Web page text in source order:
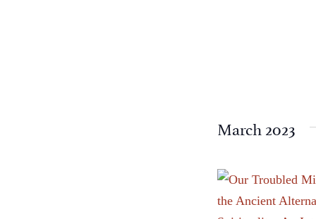
March 2023